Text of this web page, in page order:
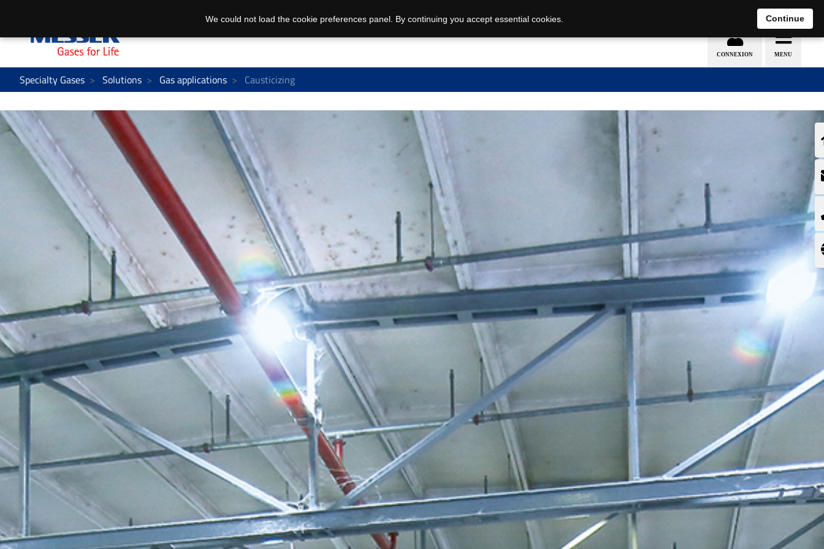
EN DE
Specialty Gases Solutions Gas applications Causticizing
We could not load the cookie preferences panel. By continuing you accept essential cookies. Continue